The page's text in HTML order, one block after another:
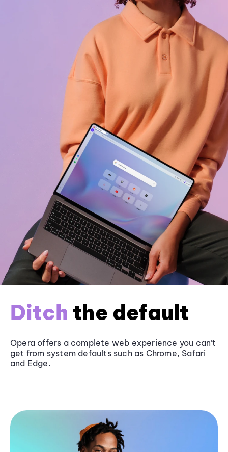
Ditch the default
Opera offers a complete web experience you can’t
get from system defaults such as Chrome, Safari
and Edge.